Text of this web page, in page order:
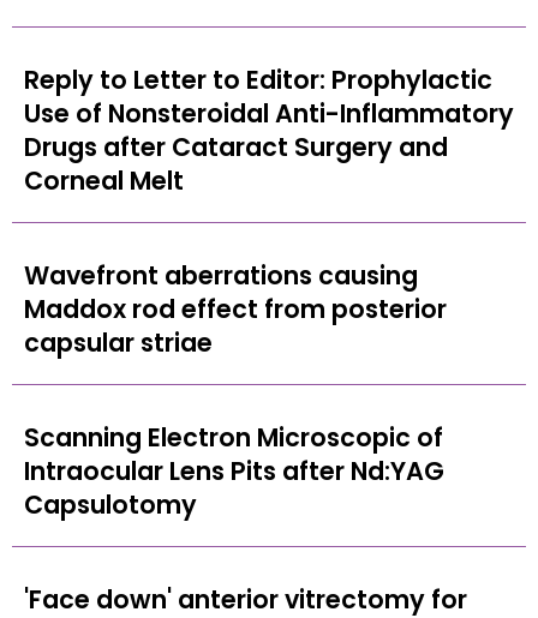
Reply to Letter to Editor: Prophylactic
Use of Nonsteroidal Anti-Inflammatory
Drugs after Cataract Surgery and
Corneal Melt
Wavefront aberrations causing
Maddox rod effect from posterior
capsular striae
Scanning Electron Microscopic of
Intraocular Lens Pits after Nd:YAG
Capsulotomy
'Face down' anterior vitrectomy for